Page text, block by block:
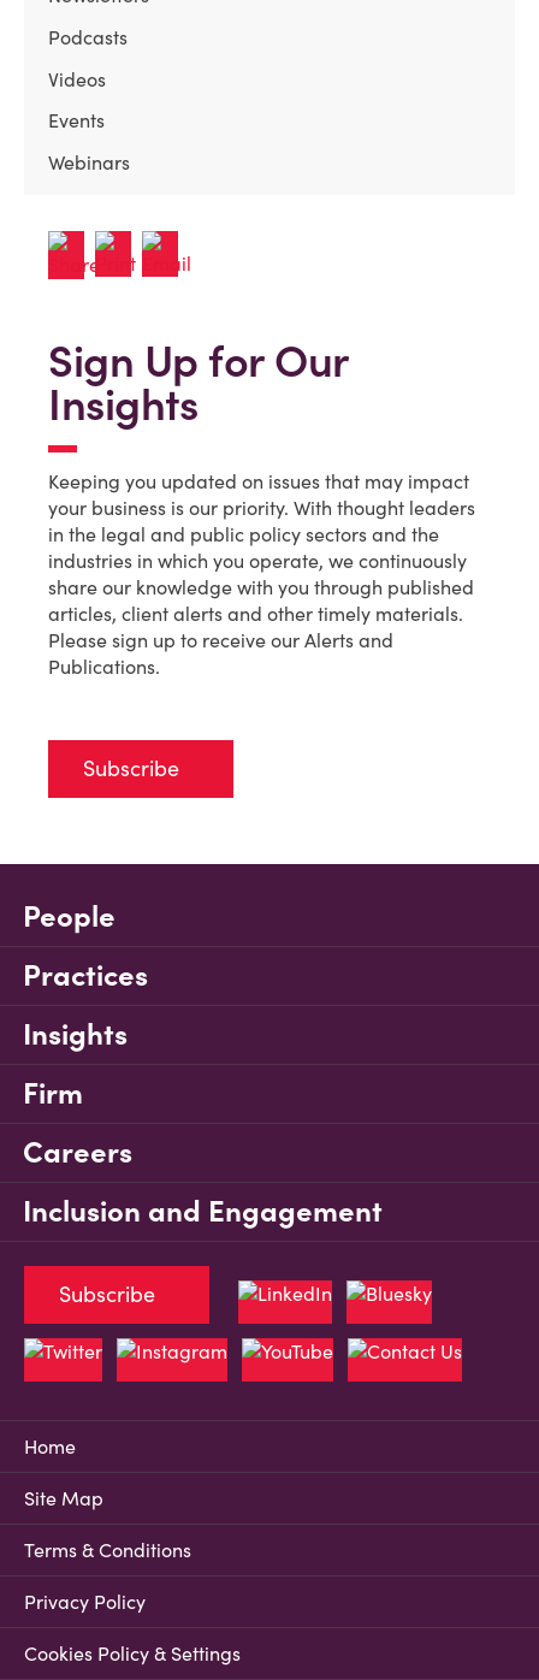
Podcasts
Videos
Events
Webinars
Sign Up for Our
Insights
Keeping you updated on issues that may impact
your business is our priority. With thought leaders
in the legal and public policy sectors and the
industries in which you operate, we continuously
share our knowledge with you through published
articles, client alerts and other timely materials.
Please sign up to receive our Alerts and
Publications.
Subscribe
People
Practices
Insights
Firm
Careers
Inclusion and Engagement
Home
Site Map
Terms & Conditions
Privacy Policy
Cookies Policy & Settings
Subscribe